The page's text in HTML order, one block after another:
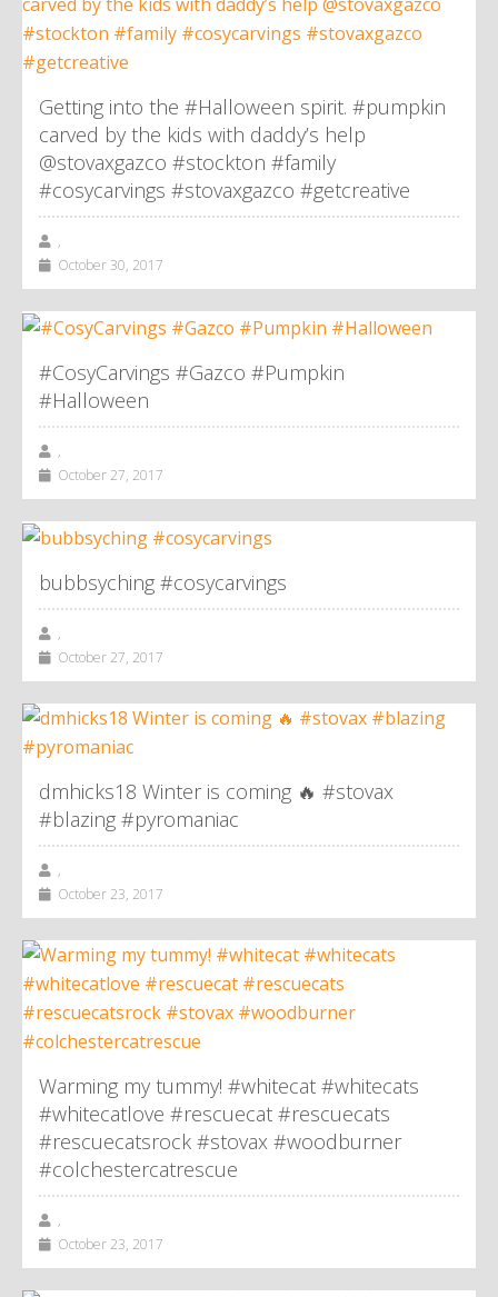
Getting into the #Halloween spirit. #pumpkin
carved by the kids with daddy’s help
@stovaxgazco #stockton #family
#cosycarvings #stovaxgazco #getcreative
,
October 30, 2017
#CosyCarvings #Gazco #Pumpkin
#Halloween
,
October 27, 2017
bubbsyching #cosycarvings
,
October 27, 2017
dmhicks18 Winter is coming 🔥 #stovax
#blazing #pyromaniac
,
October 23, 2017
Warming my tummy! #whitecat #whitecats
#whitecatlove #rescuecat #rescuecats
#rescuecatsrock #stovax #woodburner
#colchestercatrescue
,
October 23, 2017